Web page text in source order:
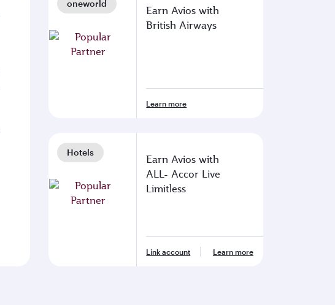
oneworld
Earn Avios with
British Airways
Learn more
Hotels
Earn Avios with
ALL- Accor Live
Limitless
Link account Learn more